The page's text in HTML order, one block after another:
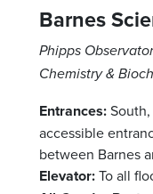
Barnes
Phipps
Chemistry &
Entrances:
accessible
between Barnes
Elevator:To all